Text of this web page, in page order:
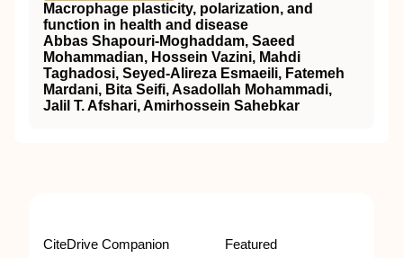
Macrophage plasticity, polarization, and
function in health and disease
Abbas Shapouri‐Moghaddam, Saeed
Mohammadian, Hossein Vazini, Mahdi
Taghadosi, Seyed‐Alireza Esmaeili, Fatemeh
Mardani, Bita Seifi, Asadollah Mohammadi,
Jalil T. Afshari, Amirhossein Sahebkar
CiteDrive Companion Featured